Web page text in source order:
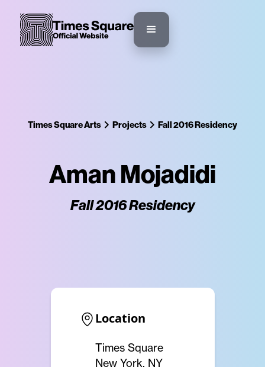
Times Square Arts Projects Fall 2016 Residency
Aman Mojadidi
Fall 2016 Residency
Location
Times Square
New York, NY